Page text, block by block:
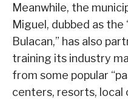
Meanwhile, the
Miguel, dubbed as the
Bulacan,” has also
training its industry
from some popular
centers, resorts,